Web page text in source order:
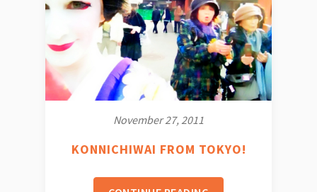
November 27, 2011
KONNICHIWAI FROM TOKYO!